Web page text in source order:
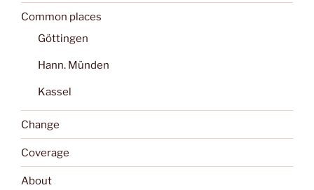
Common places
Göttingen
Hann. Münden
Kassel
Change
Coverage
About